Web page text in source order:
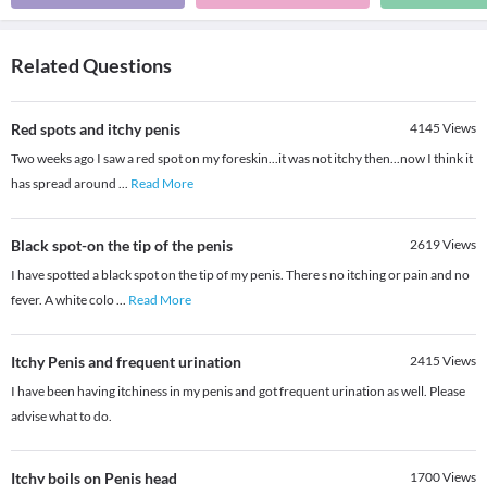
Related Questions
Red spots and itchy penis 4145 Views
Two weeks ago I saw a red spot on my foreskin...it was not itchy then...now I think it
has spread around ... Read More
Black spot-on the tip of the penis 2619Views
I have spotted a black spot on the tip of my penis. There s no itching or pain and no
fever. A white colo... Read More
Itchy Penis and frequent urination 2415 Views
I have been having itchiness in my penis and got frequent urination as well. Please
advise what to do.
Itchy boils on Penis head 1700Views